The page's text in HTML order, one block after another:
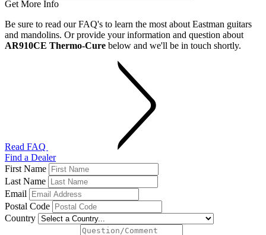
Get More Info
Be sure to read our FAQ's to learn the most about Eastman guitars
and mandolins. Or provide your information and question about
AR910CE Thermo-Cure below and we'll be in touch shortly.
Read FAQ
Find a Dealer
First Name
Last Name
Email
Postal Code
Country